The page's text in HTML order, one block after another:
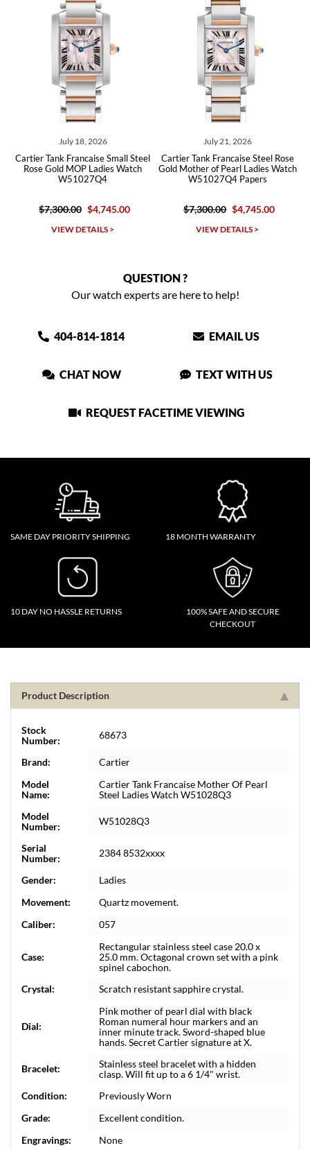
July 18, 2026
Cartier Tank Francaise Small Steel
Rose Gold MOP Ladies Watch
W51027Q4
$7,300.00 $4,745.00
VIEW DETAILS >
July 21, 2026
Cartier Tank Francaise Steel Rose
Gold Mother of Pearl Ladies Watch
W51027Q4 Papers
$7,300.00 $4,745.00
VIEW DETAILS >
QUESTION ?
Our watch experts are here to help!
404-814-1814 EMAIL US
CHAT NOW TEXT WITH US
REQUEST FACETIME VIEWING
SAME DAY PRIORITY SHIPPING 18 MONTH WARRANTY
10 DAY NO HASSLE RETURNS
100% SAFE AND SECURE
CHECKOUT
Product Description
Stock
Number:
68673
Brand:
Cartier
Model
Name:
Cartier Tank Francaise Mother Of Pearl
Steel Ladies Watch W51028Q3
Model
Number:
W51028Q3
Serial
Number:
2384 8532xxxx
Gender:
Ladies
Movement:
Quartz movement.
Caliber:
057
Case:
Rectangular stainless steel case 20.0 x
25.0 mm. Octagonal crown set with a pink
spinel cabochon.
Crystal:
Scratch resistant sapphire crystal.
Dial:
Pink mother of pearl dial with black
Roman numeral hour markers and an
inner minute track. Sword-shaped blue
hands. Secret Cartier signature at X.
Bracelet:
Stainless steel bracelet with a hidden
clasp. Will fit up to a 6 1/4" wrist.
Condition:
Previously Worn
Grade:
Excellent condition.
Engravings:
None